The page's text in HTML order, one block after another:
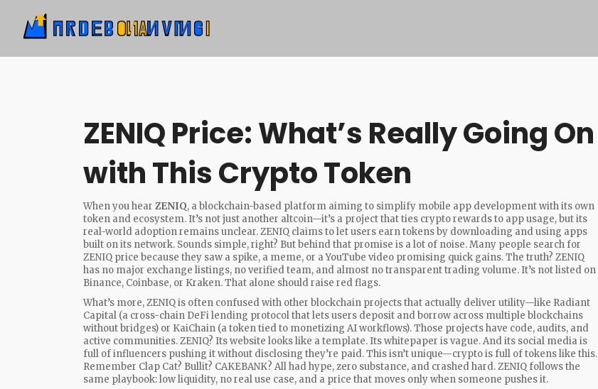
ZENIQ Price: What’s Really Going On
with This Crypto Token
When you hear ZENIQ, a blockchain-based platform aiming to simplify mobile app development with its own
token and ecosystem. It’s not just another altcoin—it’s a project that ties crypto rewards to app usage, but its
real-world adoption remains unclear.ZENIQ claims to let users earn tokens by downloading and using apps
built on its network. Sounds simple, right? But behind that promise is a lot of noise. Many people search for
ZENIQ price because they saw a spike, a meme, or a YouTube video promising quick gains. The truth? ZENIQ
has no major exchange listings, no verified team, and almost no transparent trading volume. It’s not listed on
Binance, Coinbase, or Kraken. That alone should raise red flags.
What’s more, ZENIQ is often confused with other blockchain projects that actually deliver utility—like Radiant
Capital (a cross-chain DeFi lending protocol that lets users deposit and borrow across multiple blockchains
without bridges) or KaiChain (a token tied to monetizing AI workflows). Those projects have code, audits, and
active communities. ZENIQ? Its website looks like a template. Its whitepaper is vague. And its social media is
full of influencers pushing it without disclosing they’re paid. This isn’t unique—crypto is full of tokens like this.
Remember Clap Cat? Bullit? CAKEBANK? All had hype, zero substance, and crashed hard. ZENIQ follows the
same playbook: low liquidity, no real use case, and a price that moves only when someone pushes it.